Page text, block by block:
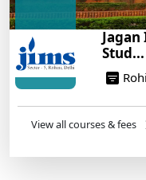
Stud...
View all courses & fees